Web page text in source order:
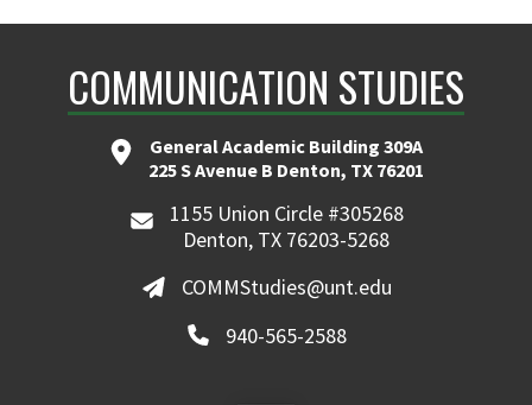
COMMUNICATION STUDIES
General Academic Building 309A
225 S Avenue B Denton, TX 76201
1155 Union Circle #305268
Denton, TX 76203-5268
COMMStudies@unt.edu
940-565-2588